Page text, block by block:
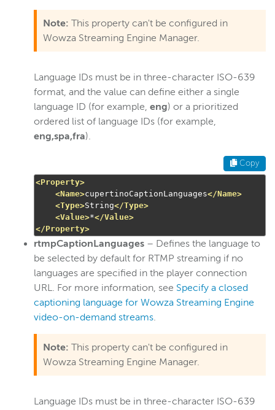
Note: This property can't be configured in
Wowza Streaming Engine Manager.
Language IDs must be in three-character ISO-639
format, and the value can define either a single
language ID (for example, eng) or a prioritized
ordered list of language IDs (for example,
eng,spa,fra).
Copy
<Property>
<Name>cupertinoCaptionLanguages</Name>
<Type>String</Type>
<Value>*</Value>
</Property>
rtmpCaptionLanguages – Defines the language to
be selected by default for RTMP streaming if no
languages are specified in the player connection
URL. For more information, see Specify a closed
captioning language for Wowza Streaming Engine
video-on-demand streams.
Note: This property can't be configured in
Wowza Streaming Engine Manager.
Language IDs must be in three-character ISO-639